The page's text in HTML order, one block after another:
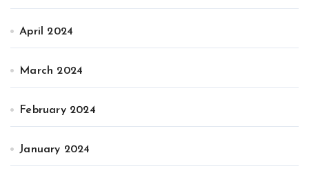
April 2024
March 2024
February 2024
January 2024